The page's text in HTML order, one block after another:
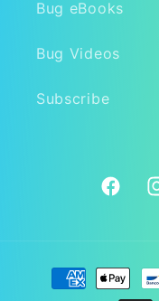
Bug eBooks
Bug Videos
Subscribe
Payment
methods